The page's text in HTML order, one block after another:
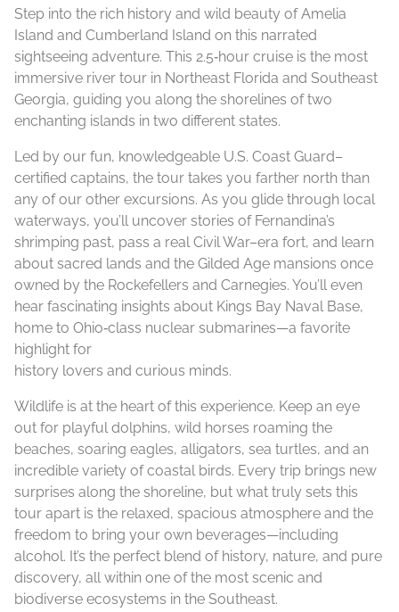
Step into the rich history and wild beauty of Amelia
Island and Cumberland Island on this narrated
sightseeing adventure. This 2.5‑hour cruise is the most
immersive river tour in Northeast Florida and Southeast
Georgia, guiding you along the shorelines of two
enchanting islands in two different states.
Led by our fun, knowledgeable U.S. Coast Guard–
certified captains, the tour takes you farther north than
any of our other excursions. As you glide through local
waterways, you’ll uncover stories of Fernandina’s
shrimping past, pass a real Civil War–era fort, and learn
about sacred lands and the Gilded Age mansions once
owned by the Rockefellers and Carnegies. You’ll even
hear fascinating insights about Kings Bay Naval Base,
home to Ohio‑class nuclear submarines—a favorite
highlight for
history lovers and curious minds.
Wildlife is at the heart of this experience. Keep an eye
out for playful dolphins, wild horses roaming the
beaches, soaring eagles, alligators, sea turtles, and an
incredible variety of coastal birds. Every trip brings new
surprises along the shoreline, but what truly sets this
tour apart is the relaxed, spacious atmosphere and the
freedom to bring your own beverages—including
alcohol. It’s the perfect blend of history, nature, and pure
discovery, all within one of the most scenic and
biodiverse ecosystems in the Southeast.